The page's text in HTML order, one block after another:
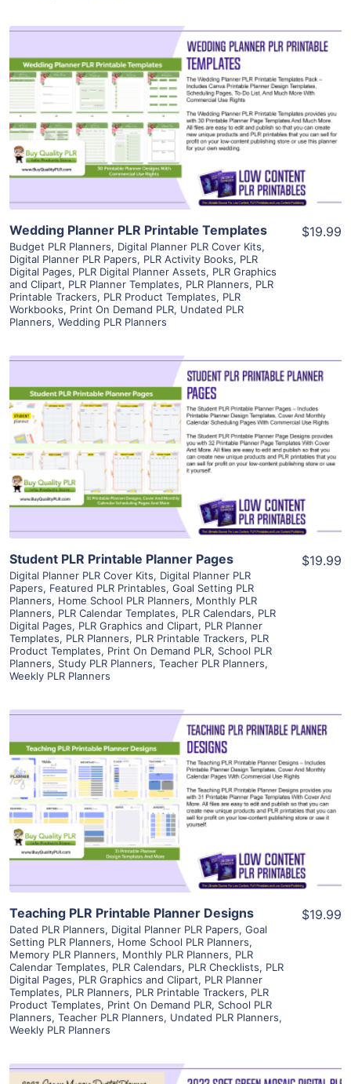
View Details
Visit Supplier
Wedding Planner PLR Printable Templates
Budget PLR Planners, Digital Planner PLR Cover Kits,
Digital Planner PLR Papers, PLR Activity Books, PLR
Digital Pages, PLR Digital Planner Assets, PLR Graphics
and Clipart, PLR Planner Templates, PLR Planners, PLR
Printable Trackers, PLR Product Templates, PLR
Workbooks, Print On Demand PLR, Undated PLR
Planners, Wedding PLR Planners
$19.99
View Details
Visit Supplier
Student PLR Printable Planner Pages
Digital Planner PLR Cover Kits, Digital Planner PLR
Papers, Featured PLR Printables, Goal Setting PLR
Planners, Home School PLR Planners, Monthly PLR
Planners, PLR Calendar Templates, PLR Calendars, PLR
Digital Pages, PLR Graphics and Clipart, PLR Planner
Templates, PLR Planners, PLR Printable Trackers, PLR
Product Templates, Print On Demand PLR, School PLR
Planners, Study PLR Planners, Teacher PLR Planners,
Weekly PLR Planners
$19.99
View Details
Visit Supplier
Teaching PLR Printable Planner Designs
Dated PLR Planners, Digital Planner PLR Papers, Goal
Setting PLR Planners, Home School PLR Planners,
Memory PLR Planners, Monthly PLR Planners, PLR
Calendar Templates, PLR Calendars, PLR Checklists, PLR
Digital Pages, PLR Graphics and Clipart, PLR Planner
Templates, PLR Planners, PLR Printable Trackers, PLR
Product Templates, Print On Demand PLR, School PLR
Planners, Teacher PLR Planners, Undated PLR Planners,
Weekly PLR Planners
$19.99